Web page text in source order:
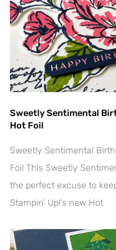
Sweetly Sentimental
Hot Foil
Sweetly Sentimental
Foil This Sweetly
the perfect excuse to
Stampin’ Up!’s new Hot